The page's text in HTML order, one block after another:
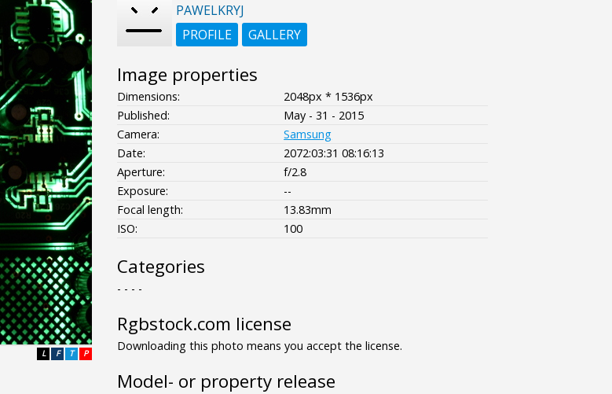
P
T
F
L
PAWELKRYJ
PROFILE
GALLERY
Image properties
Dimensions:
2048px * 1536px
Published:
May - 31 - 2015
Camera:
Samsung
Date:
2072:03:31 08:16:13
Aperture:
f/2.8
Exposure:
--
Focal length:
13.83mm
ISO:
100
Categories
- - - -
Rgbstock.com license
Downloading this photo means you accept the license.
Model- or property release